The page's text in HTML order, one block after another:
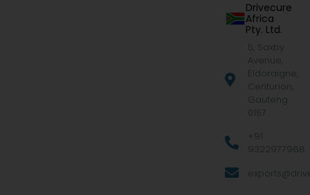
Drivecure
Africa
Pty. Ltd.
5, Saxby
Avenue,
Eldoraigne,
Centurion,
Gauteng
0157
+91
9322977968